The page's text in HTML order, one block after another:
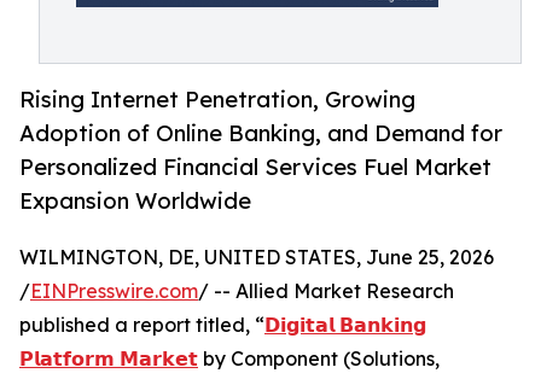
Rising Internet Penetration, Growing
Adoption of Online Banking, and Demand for
Personalized Financial Services Fuel Market
Expansion Worldwide
WILMINGTON, DE, UNITED STATES, June 25, 2026
/EINPresswire.com/ -- Allied Market Research
published a report titled, “𝗗𝗶𝗴𝗶𝘁𝗮𝗹 𝗕𝗮𝗻𝗸𝗶𝗻𝗴
𝗣𝗹𝗮𝘁𝗳𝗼𝗿𝗺 𝗠𝗮𝗿𝗸𝗲𝘁 by Component (Solutions,